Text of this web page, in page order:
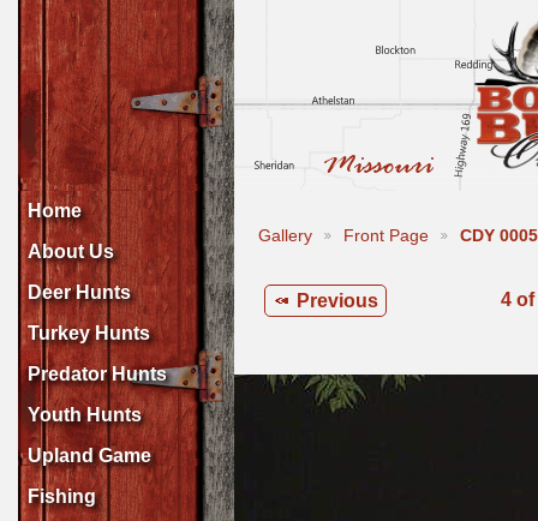
Home
About Us
Deer Hunts
Turkey Hunts
Predator Hunts
Youth Hunts
Upland Game
Fishing
Gallery Front Page CDY
Previous 4 of